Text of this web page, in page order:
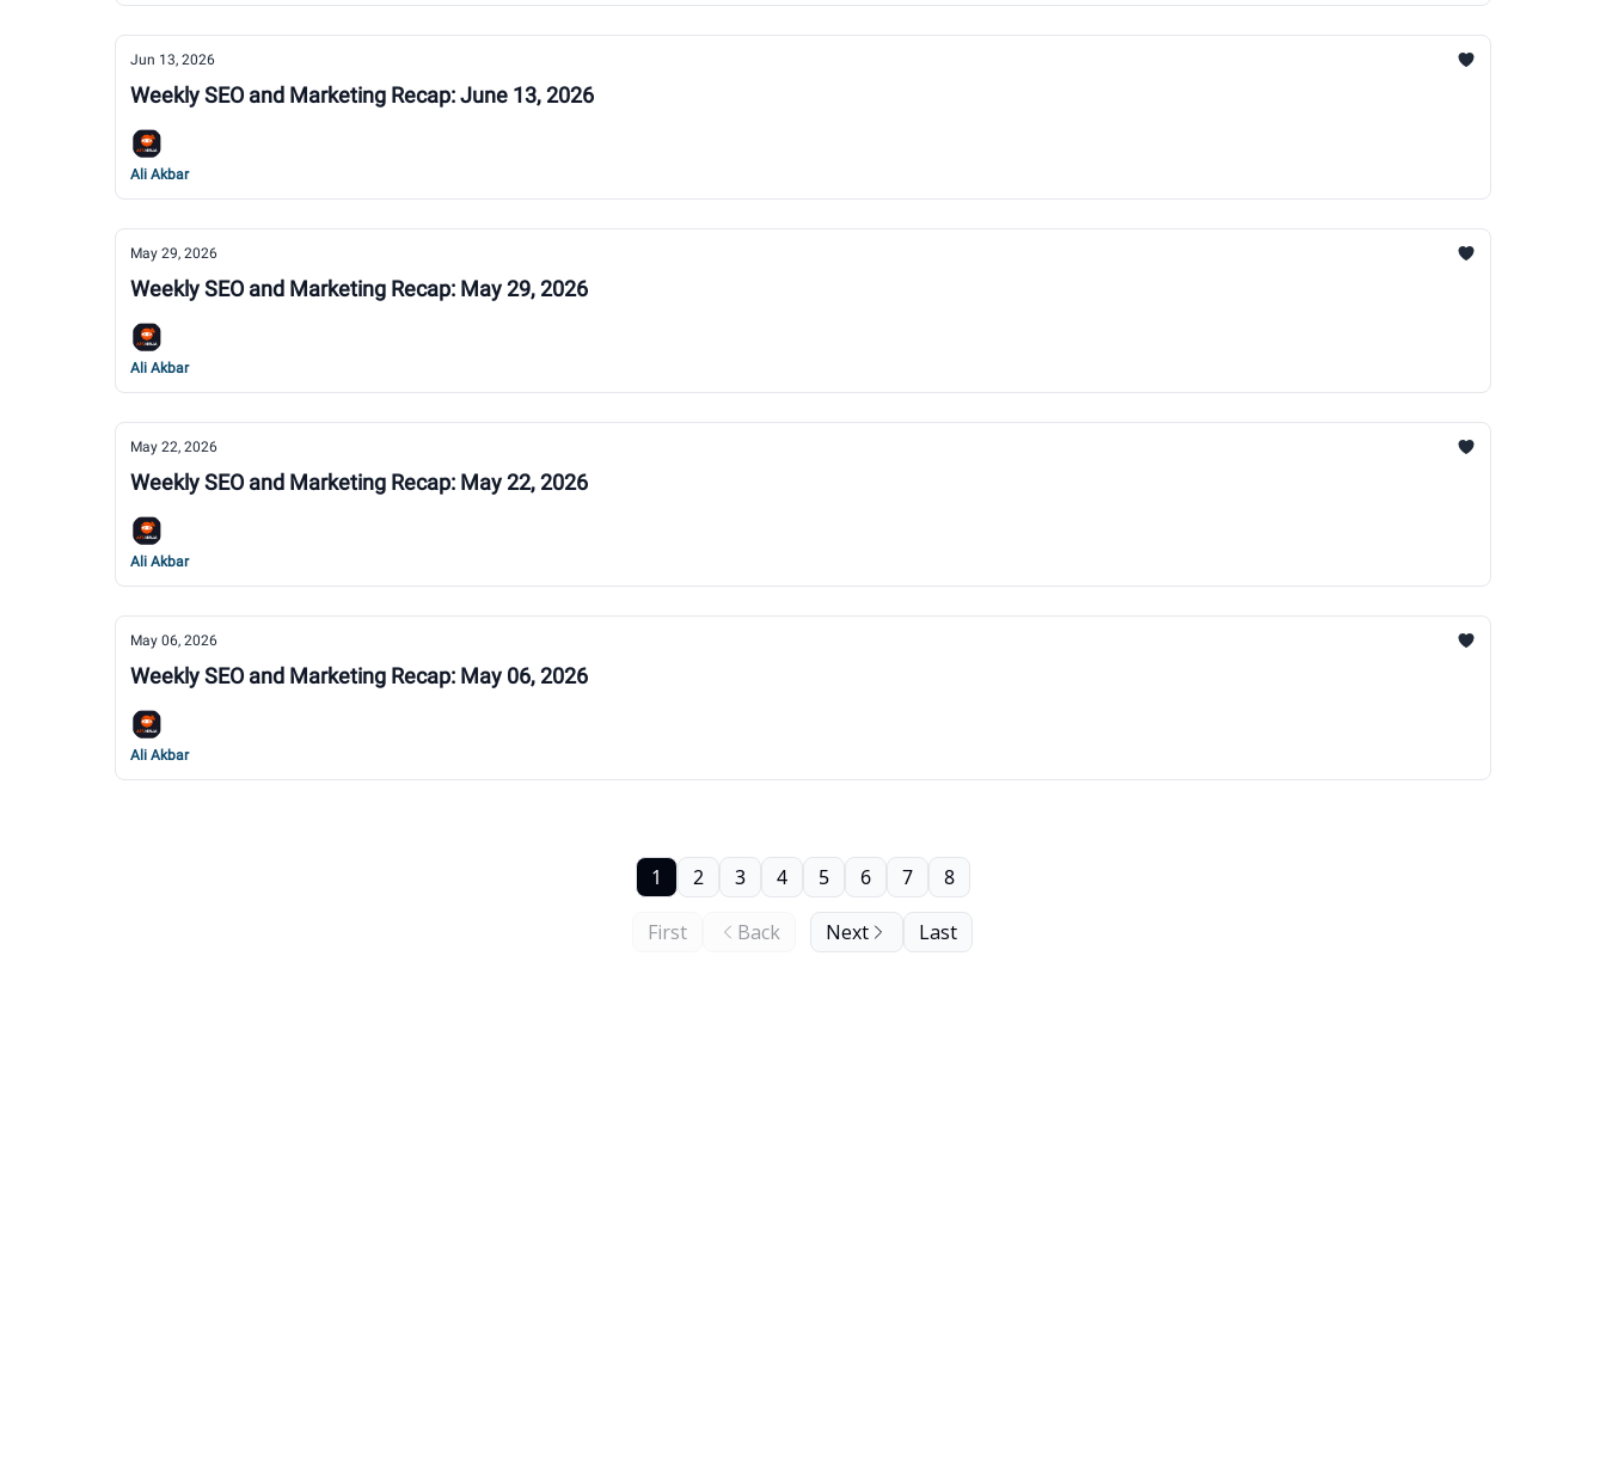
Jun 13, 2026
Weekly SEO and Marketing Recap: June 13, 2026
Ali Akbar
May 29, 2026
Weekly SEO and Marketing Recap: May 29, 2026
Ali Akbar
May 22, 2026
Weekly SEO and Marketing Recap: May 22, 2026
Ali Akbar
May 06, 2026
Weekly SEO and Marketing Recap: May 06, 2026
Ali Akbar
First Back
1 2 3 4 5 6 7 8
Next Last